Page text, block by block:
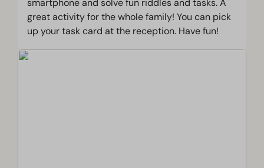
smartphone and solve fun riddles and tasks. A
great activity for the whole family! You can pick
up your task card at the reception. Have fun!